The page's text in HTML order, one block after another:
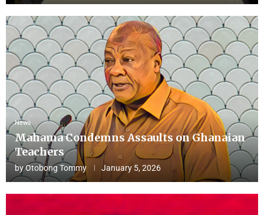
News
Mahama Condemns Assaults on Ghanaian
Teachers
byOtobong Tommy January 5, 2026